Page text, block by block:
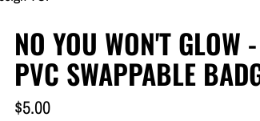
NO YOU WON'T GLOW
PVC SWAPPABLE
$5.00